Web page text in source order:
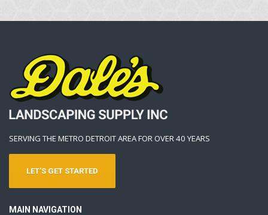
SERVING THE METRO DETROIT AREA FOR OVER 40 YEARS
LET'S GET STARTED
MAIN NAVIGATION